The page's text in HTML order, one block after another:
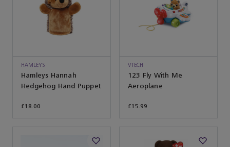
HAMLEYS
Hamleys Hannah
Hedgehog Hand Puppet
£18.00
VTECH
123 Fly With Me
Aeroplane
£15.99